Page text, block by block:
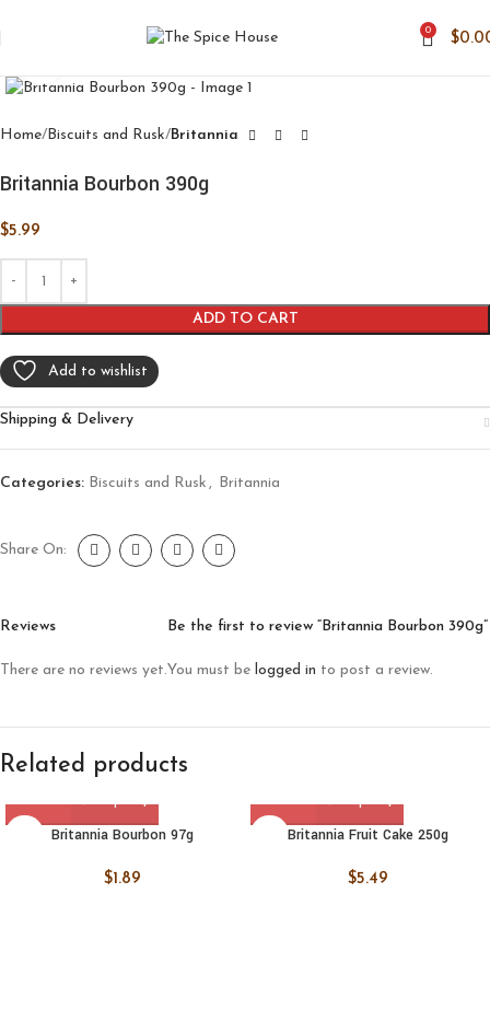
0
$
Home Biscuits and Rusk Britannia
Britannia Bourbon 390g
$5.99
ADD TO CART
Add to wishlist
Shipping & Delivery
Categories: Biscuits and Rusk , Britannia
Share On:
Reviews
There are no reviews yet.
Be the first to review “Britannia Bourbon 390g”
You must be logged in to post a review.
Related products
Britannia Bourbon 97g
$1.89
Britannia Fruit Cake 250g
$5.49